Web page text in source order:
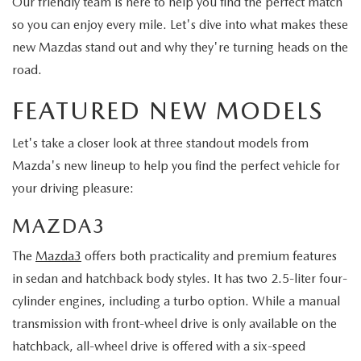
so you can enjoy every mile. Let's dive into what makes these
new Mazdas stand out and why they're turning heads on the
road.
FEATURED NEW MODELS
Let's take a closer look at three standout models from
Mazda's new lineup to help you find the perfect vehicle for
your driving pleasure:
MAZDA3
The Mazda3 offers both practicality and premium features
in sedan and hatchback body styles. It has two 2.5-liter four-
cylinder engines, including a turbo option. While a manual
transmission with front-wheel drive is only available on the
hatchback, all-wheel drive is offered with a six-speed